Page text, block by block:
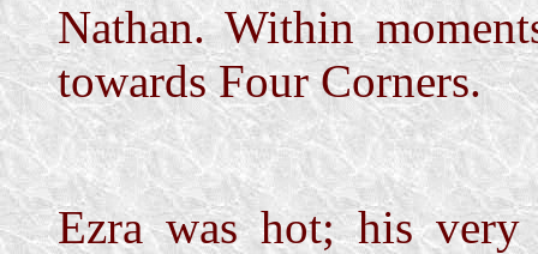
Nathan. Within
towards Four Corners.
Ezra was hot; his